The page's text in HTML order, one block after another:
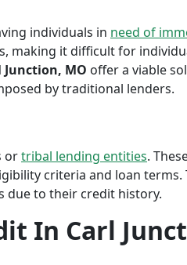
individuals in need of
it difficult for
MO offer a viable
by traditional lenders.
ortribal lending entities.
criteria and loan terms.
due to their credit history.
In Carl